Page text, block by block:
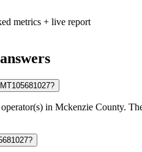
metrics + live report
in Mckenzie County.